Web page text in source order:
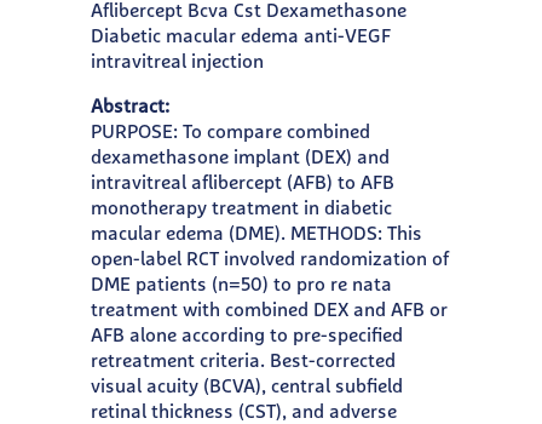
Aflibercept Bcva Cst Dexamethasone
Diabetic macular edema anti-VEGF
intravitreal injection
Abstract:
PURPOSE: To compare combined
dexamethasone implant (DEX) and
intravitreal aflibercept (AFB) to AFB
monotherapy treatment in diabetic
macular edema (DME). METHODS: This
open-label RCT involved randomization of
DME patients (n=50) to pro re nata
treatment with combined DEX and AFB or
AFB alone according to pre-specified
retreatment criteria. Best-corrected
visual acuity (BCVA), central subfield
retinal thickness (CST), and adverse